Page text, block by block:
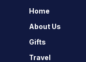
Home
About Us
Gifts
Travel